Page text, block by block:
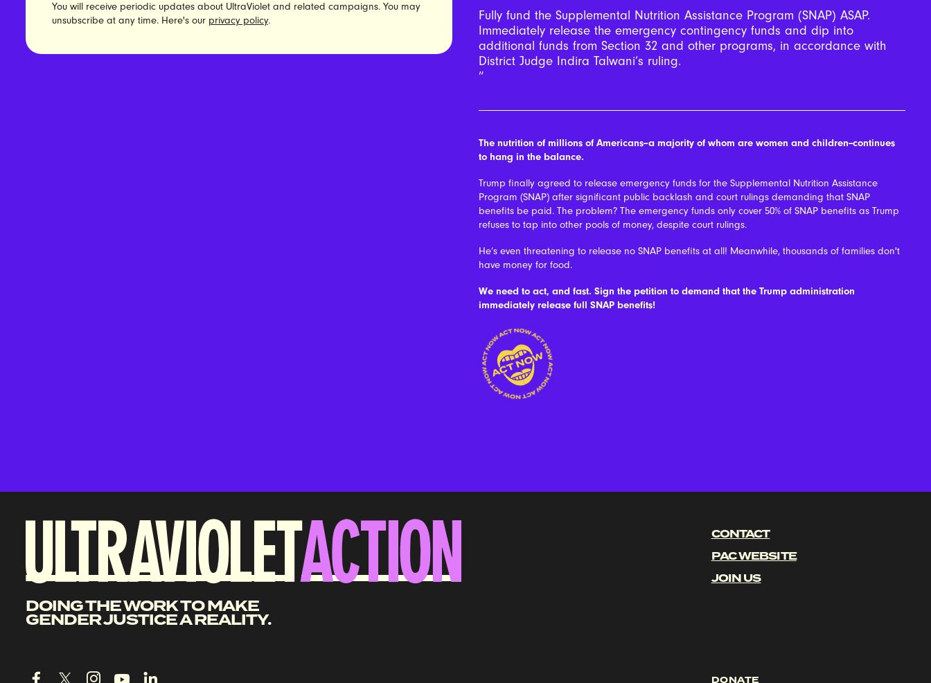
You will receive periodic updates about UltraViolet and related campaigns. You may
unsubscribe at any time. Here's our privacy policy.
Fully fund the Supplemental Nutrition Assistance Program (SNAP) ASAP.
Immediately release the emergency contingency funds and dip into
additional funds from Section 32 and other programs, in accordance with
District Judge Indira Talwani’s ruling.
The nutrition of millions of Americans--a majority of whom are women and children--continues
to hang in the balance.
Trump finally agreed to release emergency funds for the Supplemental Nutrition Assistance
Program (SNAP) after significant public backlash and court rulings demanding that SNAP
benefits be paid. The problem? The emergency funds only cover 50% of SNAP benefits as Trump
refuses to tap into other pools of money, despite court rulings.
He’s even threatening to release no SNAP benefits at all! Meanwhile, thousands of families don't
have money for food.
We need to act, and fast. Sign the petition to demand that the Trump administration
immediately release full SNAP benefits!
DOING THE WORK TO MAKE
GENDER JUSTICE A REALITY.
CONTACT
PAC WEBSITE
JOIN US
DONATE